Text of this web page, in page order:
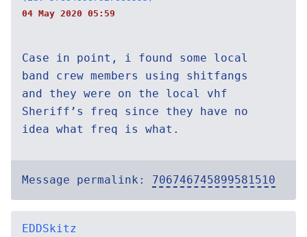
04 May 2020 05:59
Case in point, i found some local
band crew members using shitfangs
and they were on the local vhf
Sheriff’s freq since they have no
idea what freq is what.
Message permalink: 706746745899581510
EDDSkitz